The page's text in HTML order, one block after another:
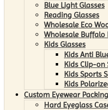
Blue Light Glasses
Reading Glasses
Wholesale Eco
Wholesale Buffalo
Kids Glasses
Kids Anti
Kids Clip-on
Kids Sports
Kids
Custom Eyewear Packing
Hard Eyeglass